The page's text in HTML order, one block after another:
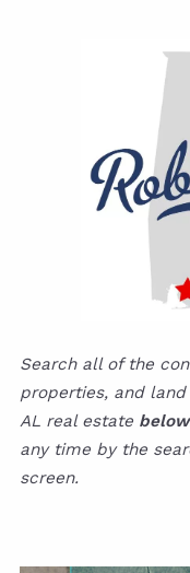
Search all of the
properties, and
AL real estate below
any time by the
screen.